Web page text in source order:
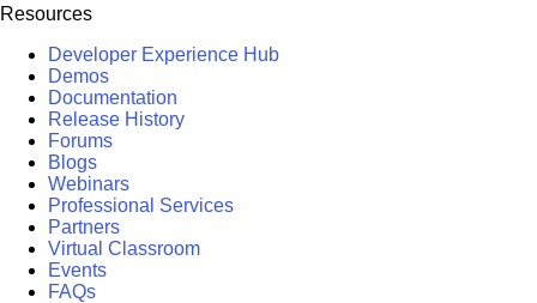
Resources
Developer Experience Hub
Demos
Documentation
Release History
Forums
Blogs
Webinars
Professional Services
Partners
Virtual Classroom
Events
FAQs